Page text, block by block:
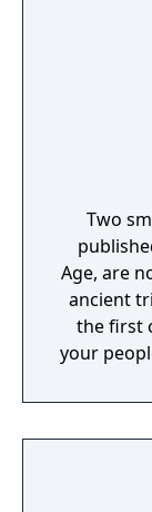
Two
Age, are
ancient
the first
your